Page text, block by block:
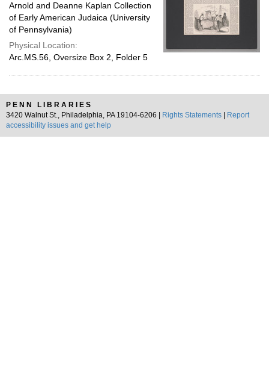
Arnold and Deanne Kaplan Collection
of Early American Judaica (University
of Pennsylvania)
Physical Location:
Arc.MS.56, Oversize Box 2, Folder 5
PENN LIBRARIES
3420 Walnut St., Philadelphia, PA 19104-6206 |
Rights Statements
Report
accessibility issues and get help